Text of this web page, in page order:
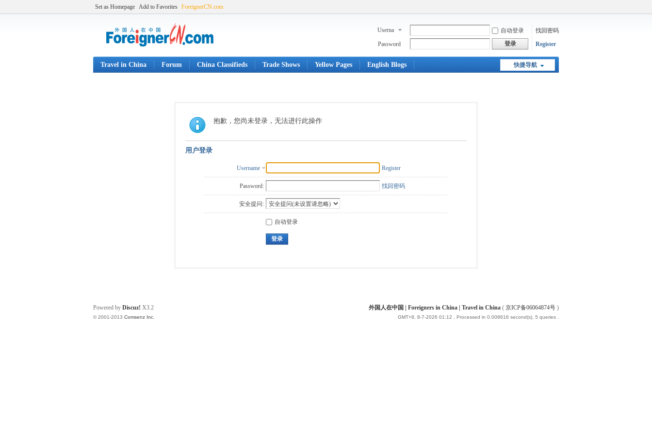
Set as Homepage Add to Favorites ForeignerCN.com
Userna
自动登录
找回密码
Password
登录 Register
快捷导航
Travel in China Forum China Classifieds Trade Shows Yellow Pages English Blogs
抱歉，您尚未登录，无法进行此操作
用户登录
Username Register
Password: 找回密码
安全提问:
自动登录
登录
外国人在中国 | Foreigners in China | Travel in China ( 京ICP备06064874号 )
GMT+8, 8-7-2026 01:12 , Processed in 0.008616 second(s), 5 queries .
Powered by Discuz! X3.2
© 2001-2013 Comsenz Inc.